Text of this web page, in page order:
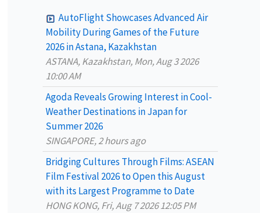
h
r
AutoFlight Showcases Advanced Air
Mobility During Games of the Future
2026 in Astana, Kazakhstan
ASTANA, Kazakhstan, Mon, Aug 3 2026
10:00 AM
Agoda Reveals Growing Interest in Cool-
Weather Destinations in Japan for
Summer 2026
SINGAPORE, 2 hours ago
Bridging Cultures Through Films: ASEAN
Film Festival 2026 to Open this August
with its Largest Programme to Date
HONG KONG, Fri, Aug 7 2026 12:05 PM